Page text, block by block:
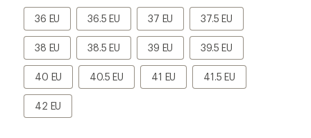
Size
36 EU
36
EU
36.5 EU
36.5
EU
37 EU
37
EU
37.5 EU
37.5
EU
38 EU
38
EU
38.5 EU
38.5
EU
39 EU
39
EU
39.5 EU
39.5
EU
40 EU
40
EU
40.5 EU
40.5
EU
41 EU
41
EU
41.5 EU
41.5
EU
42 EU
42
EU